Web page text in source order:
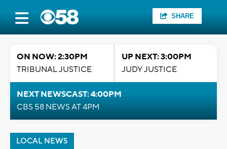
SHARE
ON NOW: 2:30PM
TRIBUNAL JUSTICE
UP NEXT: 3:00PM
JUDY JUSTICE
NEXT NEWSCAST: 4:00PM
CBS 58 NEWS AT 4PM
LOCAL NEWS